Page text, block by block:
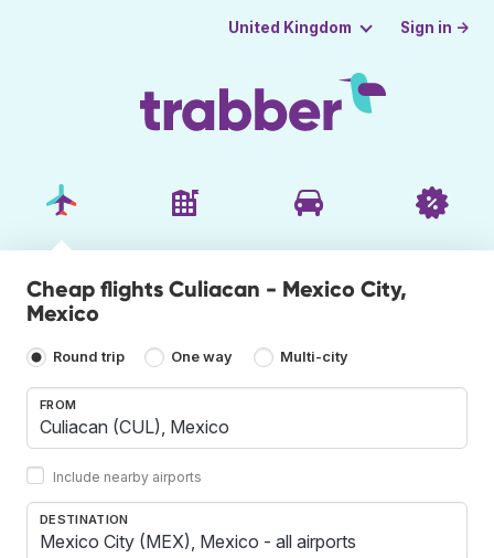
United Kingdom Sign in →
Cheap flights Culiacan - Mexico City,
Mexico
Round trip One way Multi-city
FROM
Include nearby airports
DESTINATION